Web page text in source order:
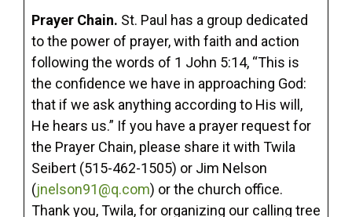
Prayer Chain. St. Paul has a group dedicated
to the power of prayer, with faith and action
following the words of 1 John 5:14, “This is
the confidence we have in approaching God:
that if we ask anything according to His will,
He hears us.” If you have a prayer request for
the Prayer Chain, please share it with Twila
Seibert (515-462-1505) or Jim Nelson
(jnelson91@q.com) or the church office.
Thank you, Twila, for organizing our calling tree